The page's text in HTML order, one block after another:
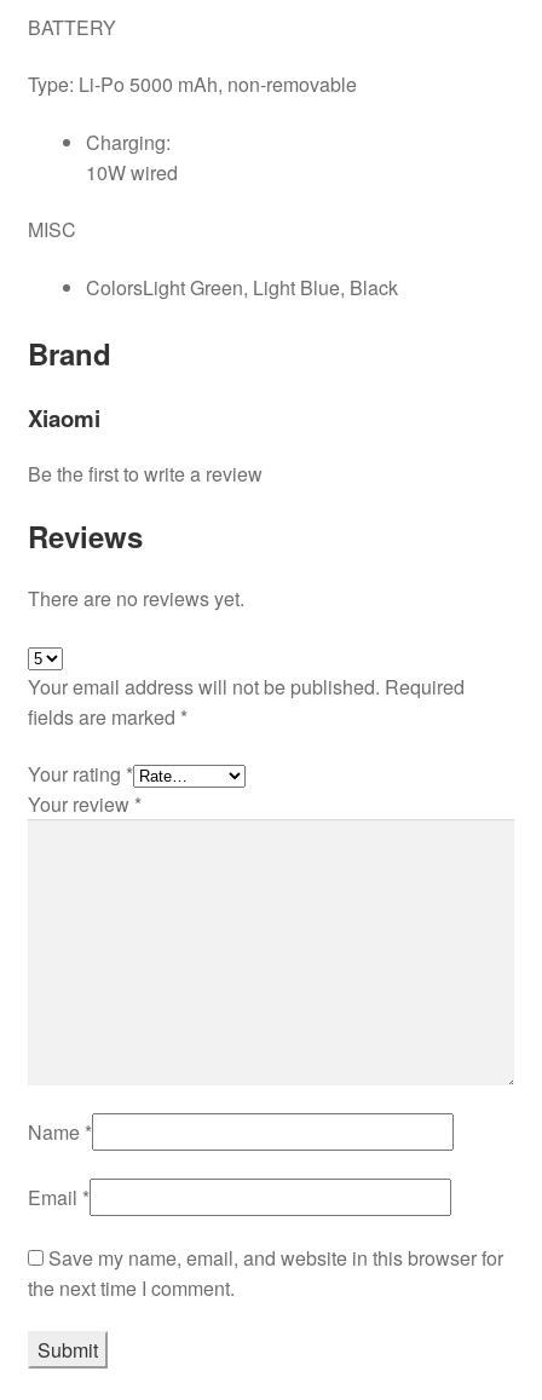
BATTERY
Type: Li-Po 5000 mAh, non-removable
Charging:
10W wired​​​​​​​
MISC
ColorsLight Green, Light Blue, Black
Brand
Xiaomi
Be the first to write a review
Reviews
There are no reviews yet.
Your email address will not be published. Required
fields are marked *
Your rating *
Your review *
Name *
Email *
Save my name, email, and website in this browser for
the next time I comment.